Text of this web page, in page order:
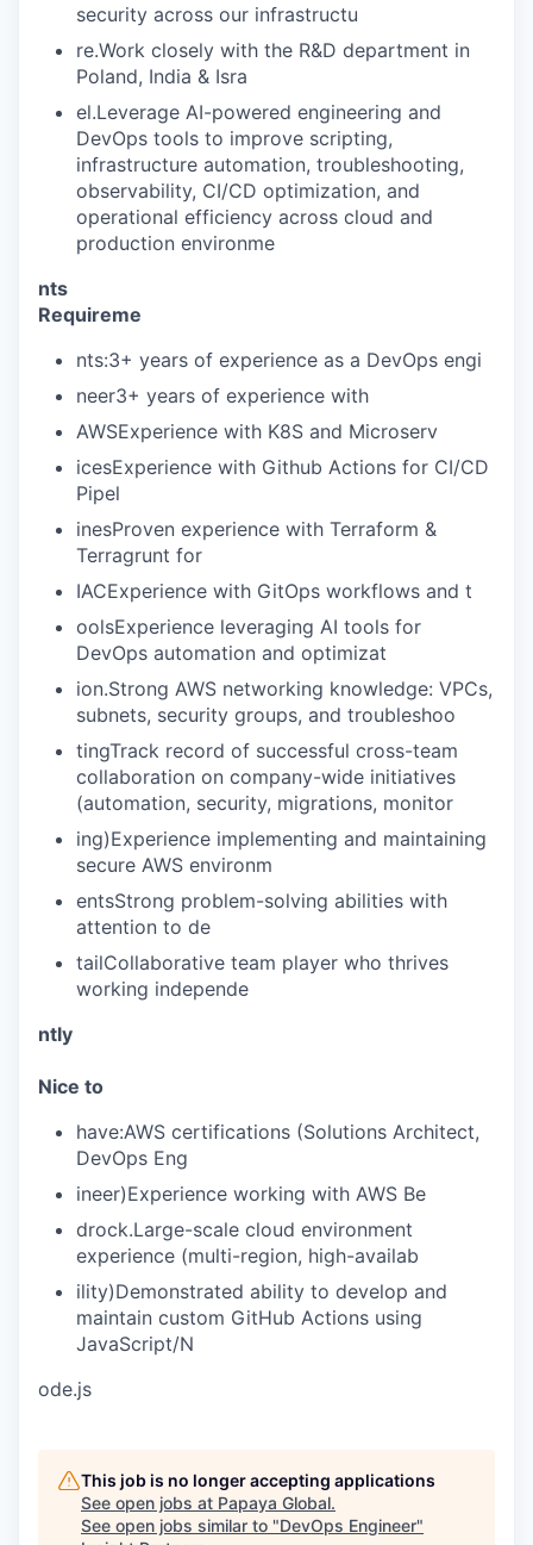
WHY INSIGHT?
TEAM
IDEAS
EVENTS
SECTORS
security across our infrastructu
re.Work closely with the R&D department in
Poland, India & Isra
el.Leverage AI-powered engineering and
DevOps tools to improve scripting,
infrastructure automation, troubleshooting,
observability, CI/CD optimization, and
operational efficiency across cloud and
production environme
nts
Requireme
nts:3+ years of experience as a DevOps engi
neer3+ years of experience with
AWSExperience with K8S and Microserv
icesExperience with Github Actions for CI/CD
Pipel
inesProven experience with Terraform &
Terragrunt for
IACExperience with GitOps workflows and t
oolsExperience leveraging AI tools for
DevOps automation and optimizat
ion.Strong AWS networking knowledge: VPCs,
subnets, security groups, and troubleshoo
tingTrack record of successful cross-team
collaboration on company-wide initiatives
(automation, security, migrations, monitor
ing)Experience implementing and maintaining
secure AWS environm
entsStrong problem-solving abilities with
attention to de
tailCollaborative team player who thrives
working independe
ntly
Nice to
have:AWS certifications (Solutions Architect,
DevOps Eng
ineer)Experience working with AWS Be
drock.Large-scale cloud environment
experience (multi-region, high-availab
ility)Demonstrated ability to develop and
maintain custom GitHub Actions using
JavaScript/N
ode.js
This job is no longer accepting applications
See open jobs at Papaya Global.
See open jobs similar to "DevOps Engineer"